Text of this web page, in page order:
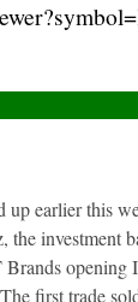
earlier this
the
opening
first trade